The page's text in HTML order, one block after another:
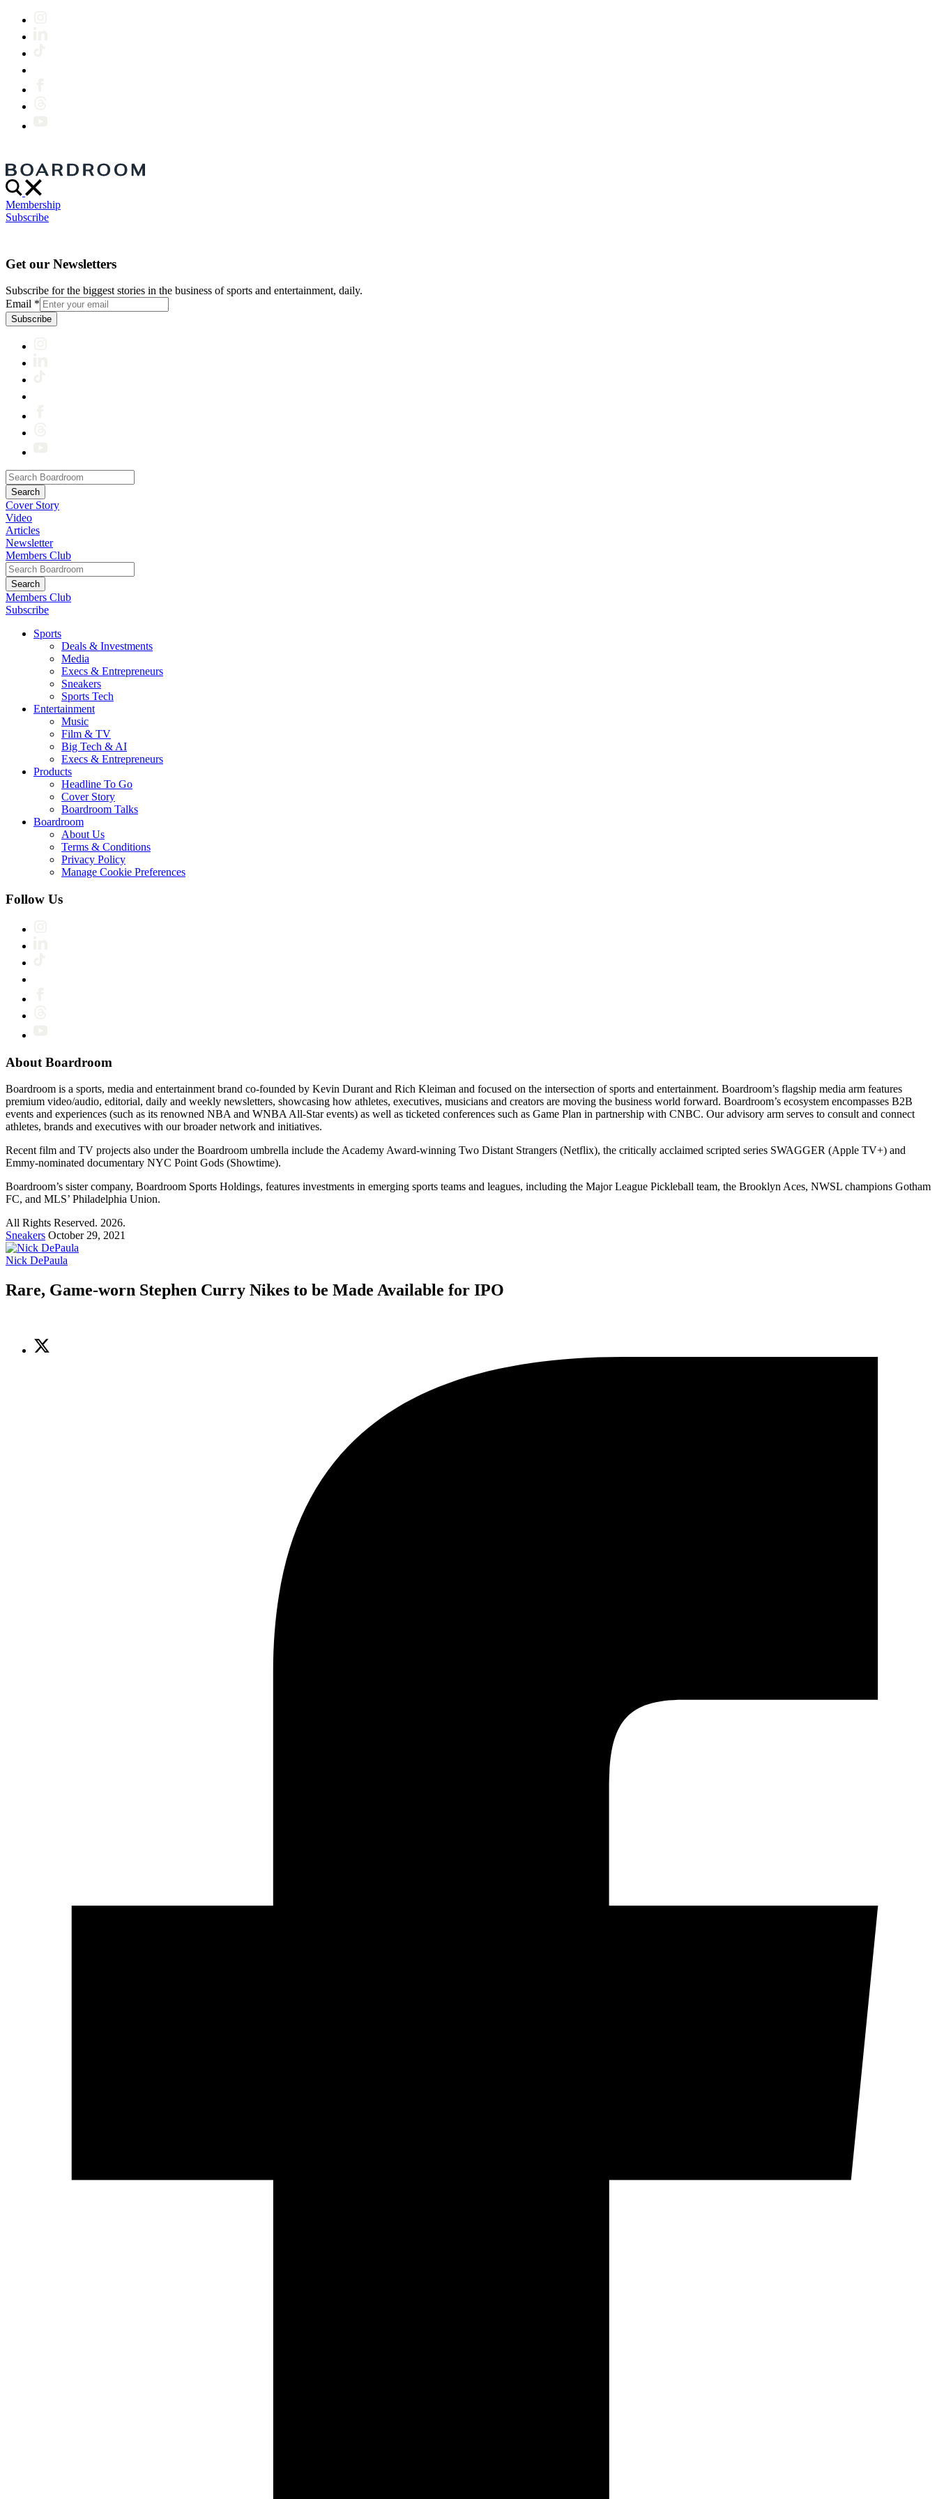
Membership
Subscribe
Get our Newsletters
Subscribe for the biggest stories in the business of sports and entertainment, daily.
Email *
Subscribe
Cover Story
Video
Articles
Newsletter
Members Club
Members Club
Subscribe
Sports
Deals & Investments
Media
Execs & Entrepreneurs
Sneakers
Sports Tech
Entertainment
Music
Film & TV
Big Tech & AI
Execs & Entrepreneurs
Products
Headline To Go
Cover Story
Boardroom Talks
Boardroom
About Us
Terms & Conditions
Privacy Policy
Manage Cookie Preferences
Follow Us
About Boardroom
Boardroom is a sports, media and entertainment brand co-founded by Kevin Durant and Rich Kleiman and focused on the intersection of sports and entertainment. Boardroom’s flagship media arm features
premium video/audio, editorial, daily and weekly newsletters, showcasing how athletes, executives, musicians and creators are moving the business world forward. Boardroom’s ecosystem encompasses B2B
events and experiences (such as its renowned NBA and WNBA All-Star events) as well as ticketed conferences such as Game Plan in partnership with CNBC. Our advisory arm serves to consult and connect
athletes, brands and executives with our broader network and initiatives.
Recent film and TV projects also under the Boardroom umbrella include the Academy Award-winning Two Distant Strangers (Netflix), the critically acclaimed scripted series SWAGGER (Apple TV+) and
Emmy-nominated documentary NYC Point Gods (Showtime).
Boardroom’s sister company, Boardroom Sports Holdings, features investments in emerging sports teams and leagues, including the Major League Pickleball team, the Brooklyn Aces, NWSL champions Gotham
FC, and MLS’ Philadelphia Union.
All Rights Reserved. 2026.
Sneakers October 29, 2021
Nick DePaula
Rare, Game-worn Stephen Curry Nikes to be Made Available for IPO